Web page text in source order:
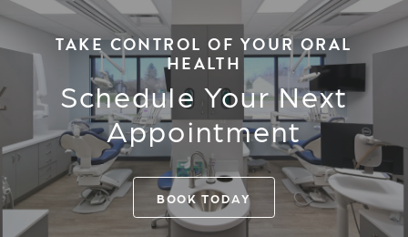
TAKE CONTROL OF YOUR ORAL
HEALTH
Schedule Your Next
Appointment
BOOK TODAY